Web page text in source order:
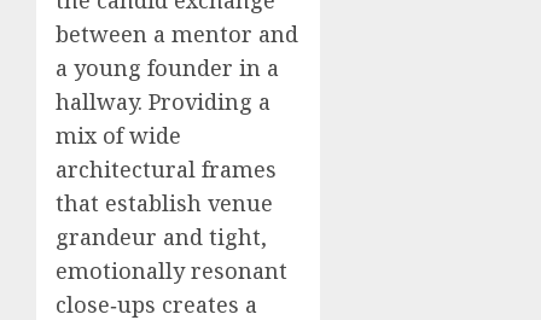
between a mentor and
a young founder in a
hallway. Providing a
mix of wide
architectural frames
that establish venue
grandeur and tight,
emotionally resonant
close‑ups creates a